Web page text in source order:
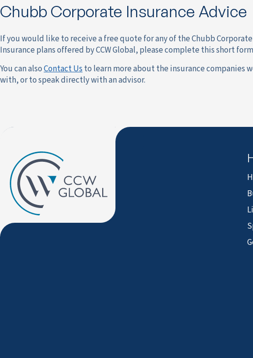
Chubb Corporate Insurance Advice
If you would like to receive a free quote for any of the Chubb Corporate
Insurance plans offered by CCW Global, please complete this short
You can alsoContact Us to learn more about the insurance companies
with, or to speak directly with an advisor.